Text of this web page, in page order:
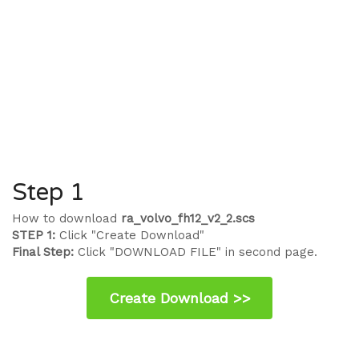
Step 1
How to download ra_volvo_fh12_v2_2.scs
STEP 1: Click "Create Download"
Final Step: Click "DOWNLOAD FILE" in second page.